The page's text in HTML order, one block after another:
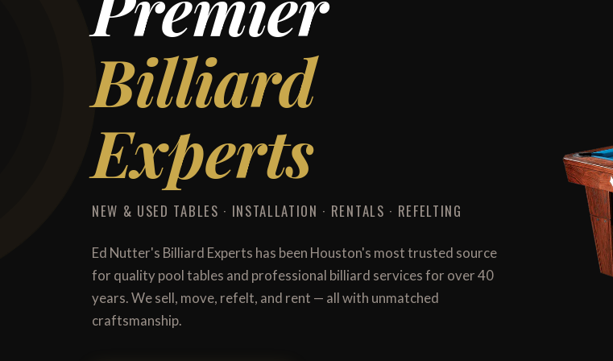
Billiard
Experts
NEW & USED TABLES · INSTALLATION · RENTALS · REFELTING
Ed Nutter's Billiard Experts has been Houston's most trusted source
for quality pool tables and professional billiard services for over 40
years. We sell, move, refelt, and rent — all with unmatched
craftsmanship.